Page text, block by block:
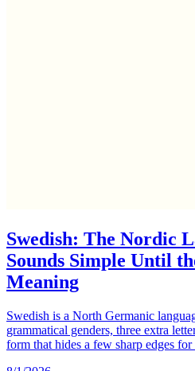
Swedish: The Nordic
Sounds Simple Until
Meaning
Swedish is a North Germanic
grammatical genders, three extra
form that hides a few sharp edges for